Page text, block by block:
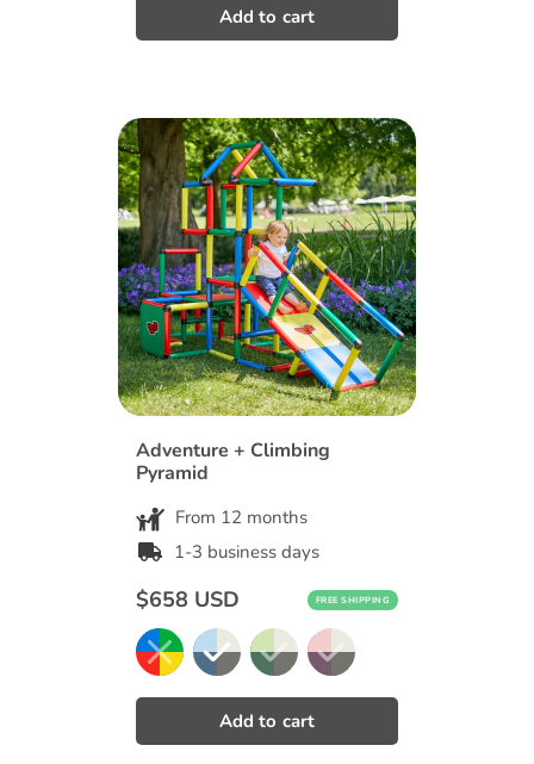
Adventure + Climbing
Pyramid
From 12 months
1-3 business days
Regular
price
$658 USD FREE SHIPPING